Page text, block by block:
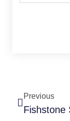
Previous